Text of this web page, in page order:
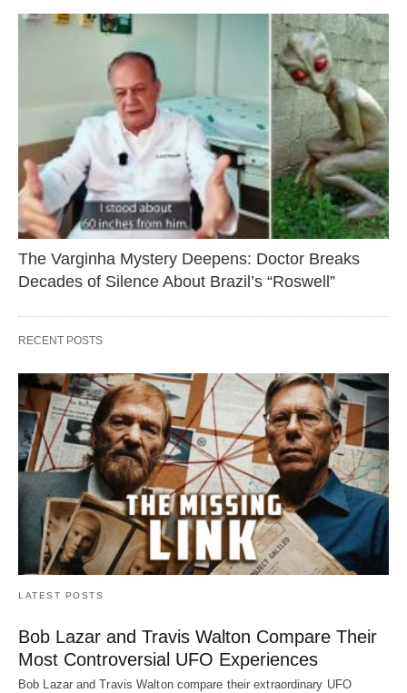
The Varginha Mystery Deepens: Doctor Breaks
Decades of Silence About Brazil’s “Roswell”
RECENT POSTS
LATEST POSTS
Bob Lazar and Travis Walton Compare Their
Most Controversial UFO Experiences
Bob Lazar and Travis Walton compare their extraordinary UFO